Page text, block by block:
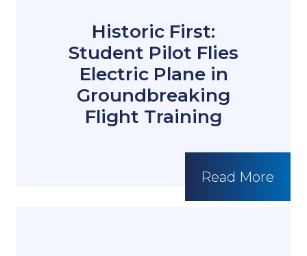
Historic First:
Student Pilot Flies
Electric Plane in
Groundbreaking
Flight Training
Read More